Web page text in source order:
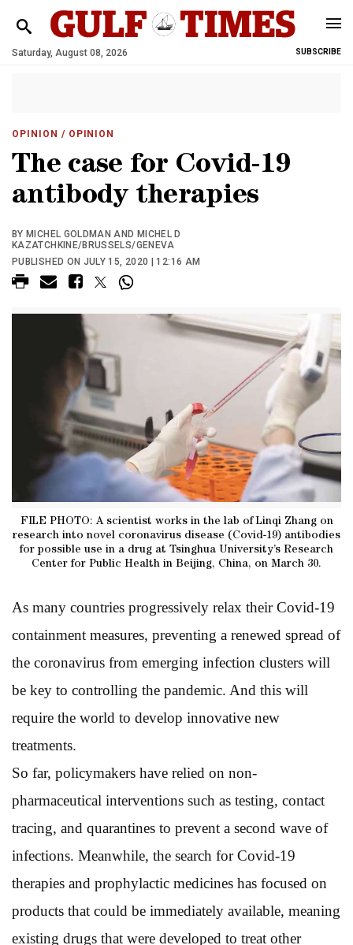
Saturday, August 08, 2026 SUBSCRIBE
OPINION / OPINION
The case for Covid-19
antibody therapies
BY MICHEL GOLDMAN AND MICHEL D
KAZATCHKINE/BRUSSELS/GENEVA
PUBLISHED ON JULY 15, 2020 | 12:16 AM
FILE PHOTO: A scientist works in the lab of Linqi Zhang on
research into novel coronavirus disease (Covid-19) antibodies
for possible use in a drug at Tsinghua University’s Research
Center for Public Health in Beijing, China, on March 30.
As many countries progressively relax their Covid-19
containment measures, preventing a renewed spread of
the coronavirus from emerging infection clusters will
be key to controlling the pandemic. And this will
require the world to develop innovative new
treatments.
So far, policymakers have relied on non-
pharmaceutical interventions such as testing, contact
tracing, and quarantines to prevent a second wave of
infections. Meanwhile, the search for Covid-19
therapies and prophylactic medicines has focused on
products that could be immediately available, meaning
existing drugs that were developed to treat other